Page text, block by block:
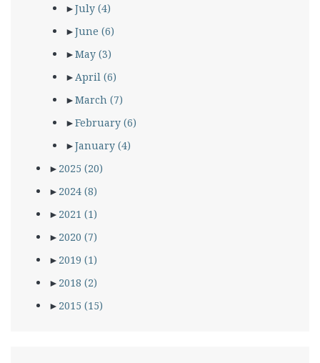
►July (4)
►June (6)
►May (3)
► April (6)
►March (7)
►February (6)
►January (4)
► 2025 (20)
► 2024 (8)
► 2021 (1)
► 2020 (7)
► 2019 (1)
► 2018 (2)
► 2015 (15)